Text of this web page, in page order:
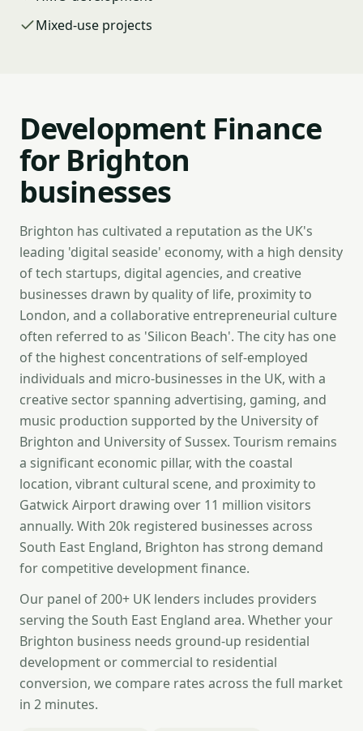
Mixed-use projects
Development Finance
for Brighton
businesses
Brighton has cultivated a reputation as the UK's
leading 'digital seaside' economy, with a high density
of tech startups, digital agencies, and creative
businesses drawn by quality of life, proximity to
London, and a collaborative entrepreneurial culture
often referred to as 'Silicon Beach'. The city has one
of the highest concentrations of self-employed
individuals and micro-businesses in the UK, with a
creative sector spanning advertising, gaming, and
music production supported by the University of
Brighton and University of Sussex. Tourism remains
a significant economic pillar, with the coastal
location, vibrant cultural scene, and proximity to
Gatwick Airport drawing over 11 million visitors
annually. With 20k registered businesses across
South East England, Brighton has strong demand
for competitive development finance.
Our panel of 200+ UK lenders includes providers
serving the South East England area. Whether your
Brighton business needs ground-up residential
development or commercial to residential
conversion, we compare rates across the full market
in 2 minutes.